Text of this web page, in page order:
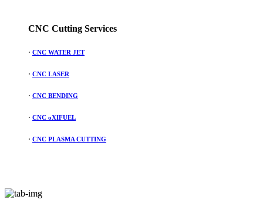
CNC Cutting Services
· CNC WATER JET
· CNC LASER
· CNC BENDING
· CNC oXIFUEL
· CNC PLASMA CUTTING